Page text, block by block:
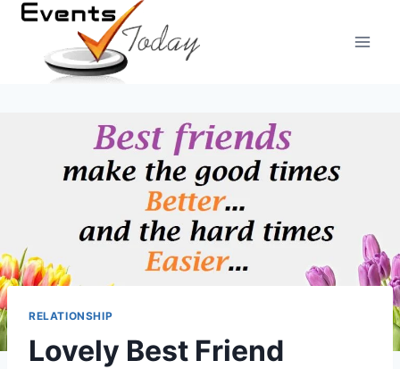
Skip
content
RELATIONSHIP
Lovely Best Friend